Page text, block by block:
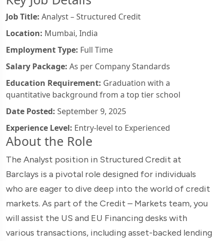
Job Title: Analyst – Structured Credit
Location: Mumbai, India
Employment Type: Full Time
Salary Package: As per Company Standards
Education Requirement: Graduation with a
quantitative background from a top tier school
Date Posted: September 9, 2025
Experience Level: Entry-level to Experienced
About the Role
The Analyst position in Structured Credit at
Barclays is a pivotal role designed for individuals
who are eager to dive deep into the world of credit
markets. As part of the Credit – Markets team, you
will assist the US and EU Financing desks with
various transactions, including asset-backed lending